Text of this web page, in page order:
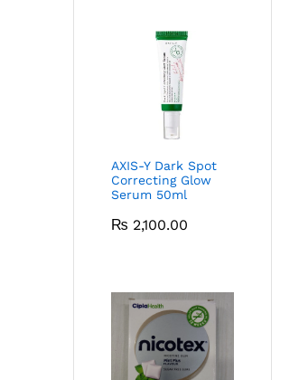
AXIS-Y Dark Spot
Correcting Glow
Serum 50ml
₨ 2,100.00